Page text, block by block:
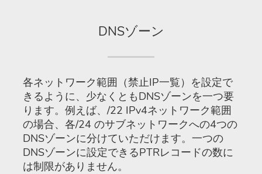
DNSゾーン
各ネットワーク範囲（禁止IP一覧）を設定で
きるように、少なくともDNSゾーンを一つ要
ります。例えば、/22 IPv4ネットワーク範囲
の場合、各/24 のサブネットワークへの4つの
DNSゾーンに分けていただけます。一つの
DNSゾーンに設定できるPTRレコードの数に
は制限がありません。